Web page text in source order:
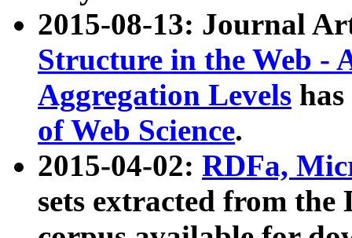
2015-08-13: Journal
Structure in the Web -
Aggregation Levels
of Web Science.
2015-04-02: RDFa,
sets extracted from the